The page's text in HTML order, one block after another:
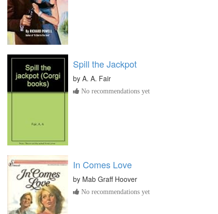
Spill the Jackpot
by A. A. Fair
No recommendations yet
In Comes Love
by Mab Graff Hoover
No recommendations yet